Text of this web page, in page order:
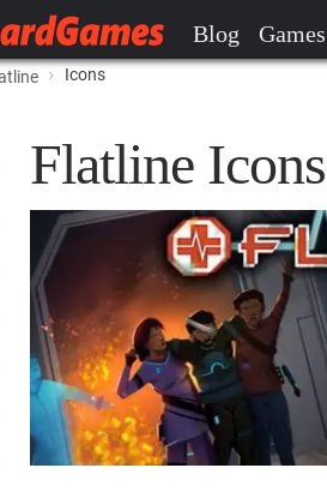
Blog Games
Icons
Flatline Icons